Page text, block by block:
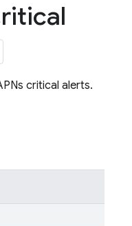
critical alerts.